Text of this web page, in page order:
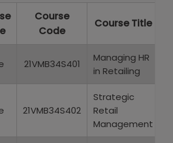
Course
Code
Course Title
21VMB34S401
Managing HR
in Retailing
21VMB34S402
Strategic
Retail
Management